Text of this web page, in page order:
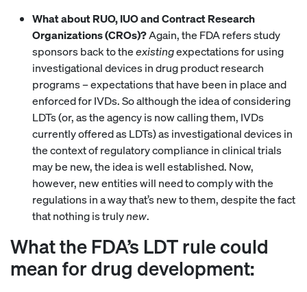
What about RUO, IUO and Contract Research
Organizations (CROs)?Again, the FDA refers study
sponsors back to theexistingexpectations for using
investigational devices in drug product research
programs – expectations that have been in place and
enforced for IVDs. So although the idea of considering
LDTs (or, as the agency is now calling them, IVDs
currently offered as LDTs) as investigational devices in
the context of regulatory compliance in clinical trials
may be new, the idea is well established. Now,
however, new entities will need to comply with the
regulations in a way that’s new to them, despite the fact
that nothing is trulynew.
What the FDA’s LDT rule could
mean for drug development: